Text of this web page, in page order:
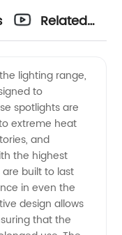
Related
lighting range,
to
spotlights are
extreme heat
and
the highest
built to last
in even the
design allows
that the